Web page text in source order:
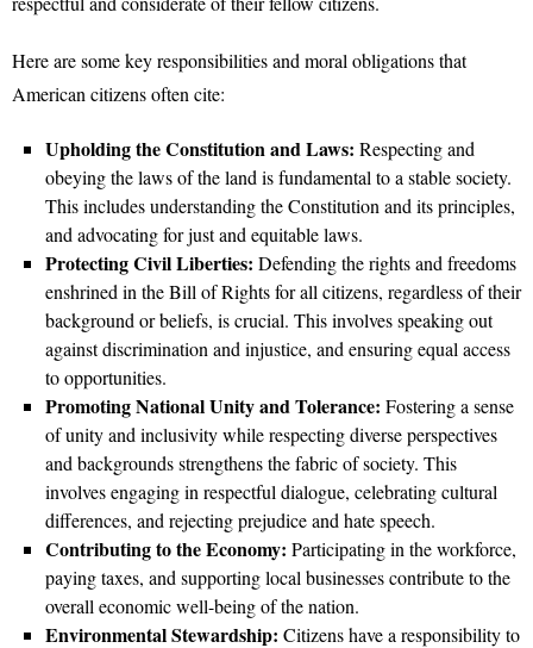
Here are some key responsibilities and moral obligations that
American citizens often cite:
Upholding the Constitution and Laws: Respecting and
obeying the laws of the land is fundamental to a stable society.
This includes understanding the Constitution and its principles,
and advocating for just and equitable laws.
Protecting Civil Liberties: Defending the rights and freedoms
enshrined in the Bill of Rights for all citizens, regardless of their
background or beliefs, is crucial. This involves speaking out
against discrimination and injustice, and ensuring equal access
to opportunities.
Promoting National Unity and Tolerance: Fostering a sense
of unity and inclusivity while respecting diverse perspectives
and backgrounds strengthens the fabric of society. This
involves engaging in respectful dialogue, celebrating cultural
differences, and rejecting prejudice and hate speech.
Contributing to the Economy: Participating in the workforce,
paying taxes, and supporting local businesses contribute to the
overall economic well-being of the nation.
Environmental Stewardship: Citizens have a responsibility to